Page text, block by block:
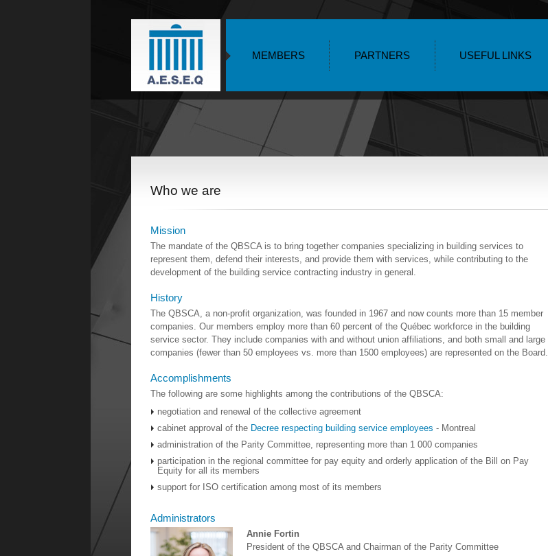
MEMBERS PARTNERS USEFUL LINKS
Who we are
Mission
The mandate of the QBSCA is to bring together companies specializing in building services to
represent them, defend their interests, and provide them with services, while contributing to the
development of the building service contracting industry in general.
History
The QBSCA, a non-profit organization, was founded in 1967 and now counts more than 15 member
companies. Our members employ more than 60 percent of the Québec workforce in the building
service sector. They include companies with and without union affiliations, and both small and large
companies (fewer than 50 employees vs. more than 1500 employees) are represented on the Board.
Accomplishments
The following are some highlights among the contributions of the QBSCA:
negotiation and renewal of the collective agreement
cabinet approval of the Decree respecting building service employees - Montreal
administration of the Parity Committee, representing more than 1 000 companies
participation in the regional committee for pay equity and orderly application of the Bill on Pay
Equity for all its members
support for ISO certification among most of its members
Administrators
Annie Fortin
President of the QBSCA and Chairman of the Parity Committee